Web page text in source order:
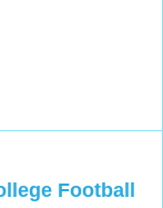
Football